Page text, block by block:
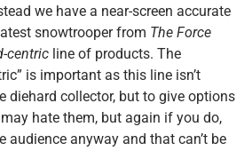
we have a near-screen accurate
snowtrooper from The Force
centric line of products. The
is important as this line isn’t
diehard collector, but to give options
hate them, but again if you do,
audience anyway and that can’t be